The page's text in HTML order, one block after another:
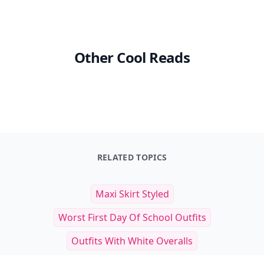
Other Cool Reads
RELATED TOPICS
Maxi Skirt Styled
Worst First Day Of School Outfits
Outfits With White Overalls